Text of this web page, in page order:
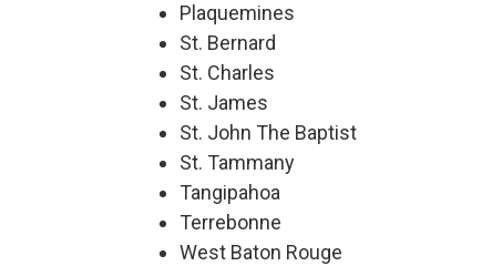
Plaquemines
St. Bernard
St. Charles
St. James
St. John The Baptist
St. Tammany
Tangipahoa
Terrebonne
West Baton Rouge